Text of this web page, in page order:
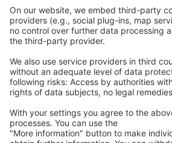
Privacy
GTC
Whistleblowing
Contactus